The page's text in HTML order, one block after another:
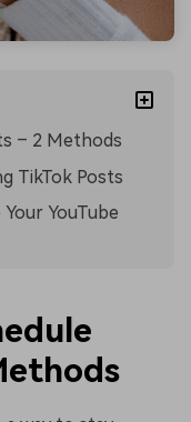
– 2 Methods
TikTok Posts
YouTube